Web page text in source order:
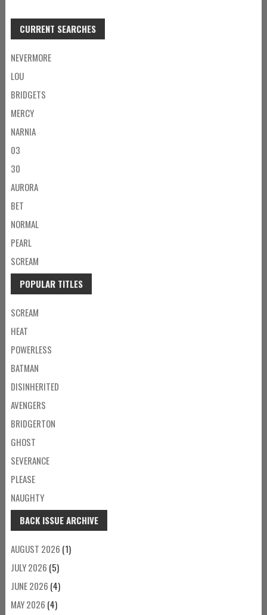
CURRENT SEARCHES
NEVERMORE
LOU
BRIDGETS
MERCY
NARNIA
03
30
AURORA
BET
NORMAL
PEARL
SCREAM
POPULAR TITLES
SCREAM
HEAT
POWERLESS
BATMAN
DISINHERITED
AVENGERS
BRIDGERTON
GHOST
SEVERANCE
PLEASE
NAUGHTY
BACK ISSUE ARCHIVE
AUGUST 2026 (1)
JULY 2026 (5)
JUNE 2026 (4)
MAY 2026 (4)